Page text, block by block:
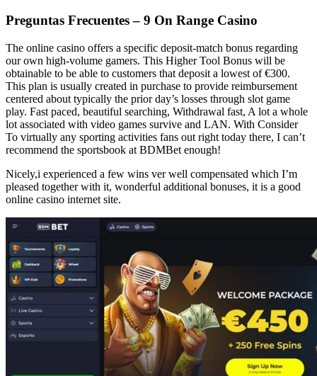
Preguntas Frecuentes – 9 On Range Casino
The online casino offers a specific deposit-match bonus regarding
our own high-volume gamers. This Higher Tool Bonus will be
obtainable to be able to customers that deposit a lowest of €300.
This plan is usually created in purchase to provide reimbursement
centered about typically the prior day’s losses through slot game
play. Fast paced, beautiful searching, Withdrawal fast, A lot a whole
lot associated with video games survive and LAN. With Consider
To virtually any sporting activities fans out right today there, I can’t
recommend the sportsbook at BDMBet enough!
Nicely,i experienced a few wins ver well compensated which I’m
pleased together with it, wonderful additional bonuses, it is a good
online casino internet site.